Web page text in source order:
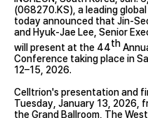
(068270.KS), a leading
today announced that Jin-
and Hyuk-Jae Lee, Senior
will present at the 44th
Conference taking place in
12–15, 2026.
Celltrion's presentation and
Tuesday, January 13, 2026,
the Grand Ballroom, The